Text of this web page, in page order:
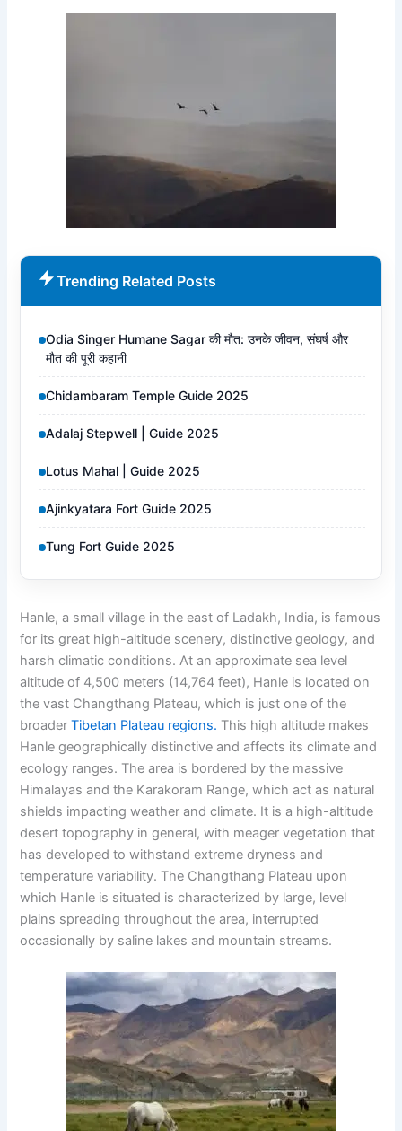
Trending Related Posts
Odia Singer Humane Sagar की मौत: उनके जीवन, संघर्ष और
मौत की पूरी कहानी
Chidambaram Temple Guide 2025
Adalaj Stepwell | Guide 2025
Lotus Mahal | Guide 2025
Ajinkyatara Fort Guide 2025
Tung Fort Guide 2025
Hanle, a small village in the east of Ladakh, India, is famous
for its great high-altitude scenery, distinctive geology, and
harsh climatic conditions. At an approximate sea level
altitude of 4,500 meters (14,764 feet), Hanle is located on
the vast Changthang Plateau, which is just one of the
broaderTibetan Plateau regions. This high altitude makes
Hanle geographically distinctive and affects its climate and
ecology ranges. The area is bordered by the massive
Himalayas and the Karakoram Range, which act as natural
shields impacting weather and climate. It is a high-altitude
desert topography in general, with meager vegetation that
has developed to withstand extreme dryness and
temperature variability. The Changthang Plateau upon
which Hanle is situated is characterized by large, level
plains spreading throughout the area, interrupted
occasionally by saline lakes and mountain streams.